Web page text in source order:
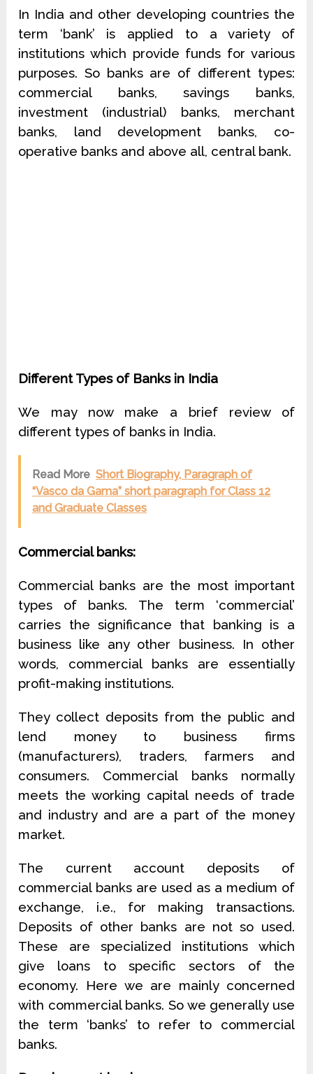
In India and other developing countries the
term ‘bank’ is applied to a variety of
institutions which provide funds for various
purposes. So banks are of different types:
commercial banks, savings banks,
investment (industrial) banks, merchant
banks, land development banks, co-
operative banks and above all, central bank.
Different Types of Banks in India
We may now make a brief review of
different types of banks in India.
Read More Short Biography, Paragraph of
“Vasco da Gama” short paragraph for Class 12
and Graduate Classes
Commercial banks:
Commercial banks are the most important
types of banks. The term ‘commercial’
carries the significance that banking is a
business like any other business. In other
words, commercial banks are essentially
profit-making institutions.
They collect deposits from the public and
lend money to business firms
(manufacturers), traders, farmers and
consumers. Commercial banks normally
meets the working capital needs of trade
and industry and are a part of the money
market.
The current account deposits of
commercial banks are used as a medium of
exchange, i.e., for making transactions.
Deposits of other banks are not so used.
These are specialized institutions which
give loans to specific sectors of the
economy. Here we are mainly concerned
with commercial banks. So we generally use
the term ‘banks’ to refer to commercial
banks.